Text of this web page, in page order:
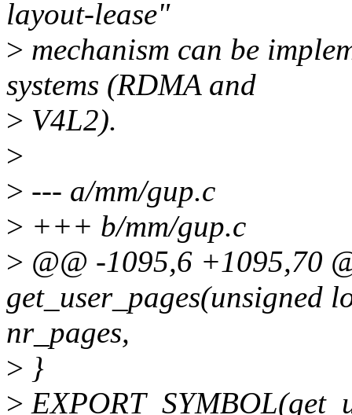
layout-lease"
> mechanism can be
systems (RDMA and
> V4L2).
>
> --- a/mm/gup.c
> +++ b/mm/gup.c
> @@ -1095,6 +1095,70
get_user_pages(unsigned
nr_pages,
> }
>